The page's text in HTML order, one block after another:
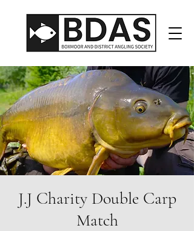
J.J Charity Double Carp
Match